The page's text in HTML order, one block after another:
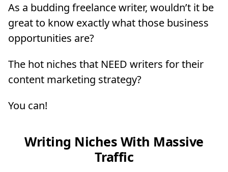
As a budding freelance writer, wouldn’t it be
great to know exactly what those business
opportunities are?
The hot niches that NEED writers for their
content marketing strategy?
You can!
Writing Niches With Massive
Traffic